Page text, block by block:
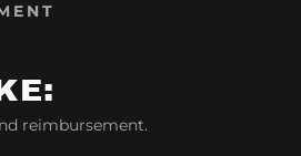
reimbursement.